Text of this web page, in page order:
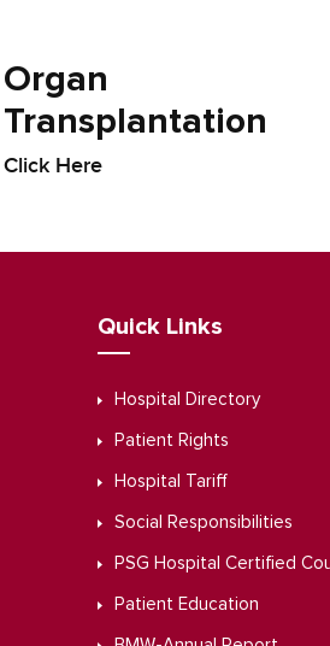
Organ
Transplantation
Click Here
Quick Links
Hospital Directory
Patient Rights
Hospital Tariff
Social Responsibilities
PSG Hospital Certified
Patient Education